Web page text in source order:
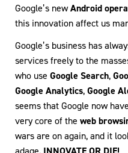
Google’s newAndroid
this innovation affect us
Google’s business has
services freely to the
who use Google Search,
Google Analytics,Google
seems that Google now
very core of the web
wars are on again, and it